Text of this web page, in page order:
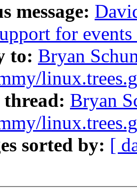
message:
for
to: Bryan
Bryan
sorted by: [